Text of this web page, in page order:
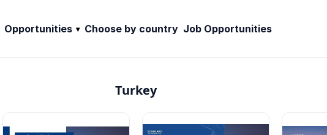
Opportunities Choose by country Job Opportunities
Turkey